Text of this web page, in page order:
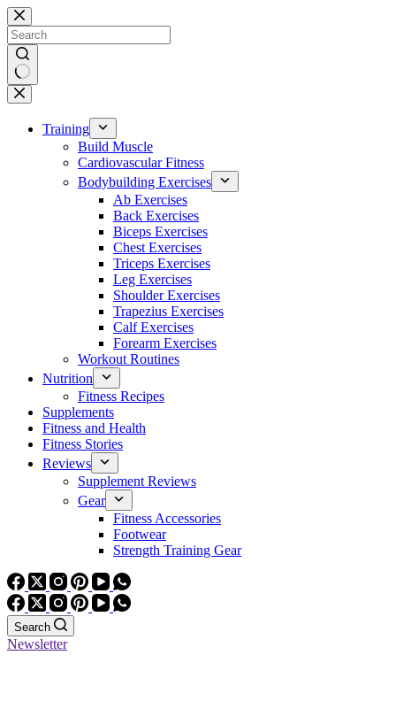
Skip
to
content
No
results
Training
Build Muscle
Cardiovascular Fitness
Bodybuilding Exercises
Ab Exercises
Back Exercises
Biceps Exercises
Chest Exercises
Triceps Exercises
Leg Exercises
Shoulder Exercises
Trapezius Exercises
Calf Exercises
Forearm Exercises
Workout Routines
Nutrition
Fitness Recipes
Supplements
Fitness and Health
Fitness Stories
Reviews
Supplement Reviews
Gear
Fitness Accessories
Footwear
Strength Training Gear
Search
Newsletter